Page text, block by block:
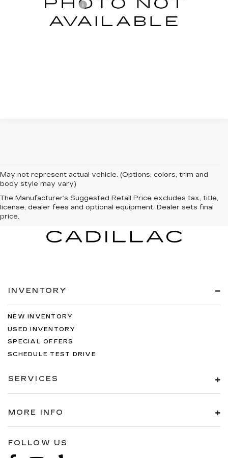
Documentation Fee
May not represent actual vehicle. (Options, colors, trim and
body style may vary)
The Manufacturer's Suggested Retail Price excludes tax, title,
license, dealer fees and optional equipment. Dealer sets final
price.
INVENTORY
NEW INVENTORY
USED INVENTORY
SPECIAL OFFERS
SCHEDULE TEST DRIVE
SERVICES
MORE INFO
FOLLOW US